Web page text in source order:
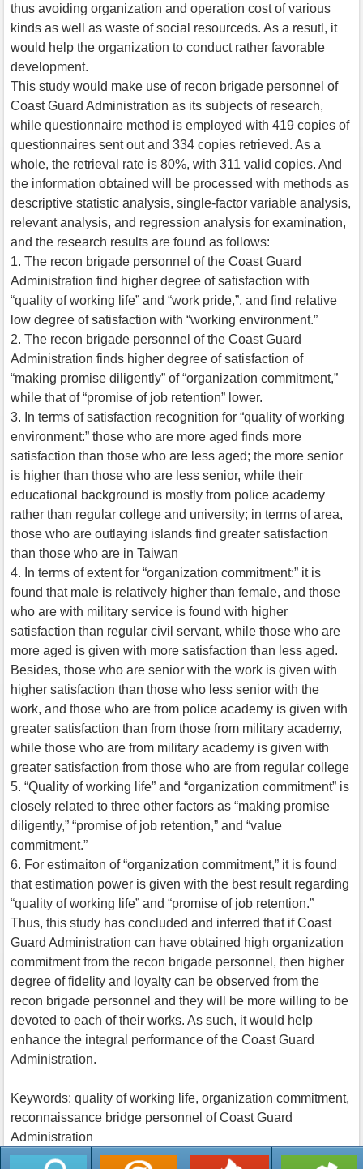
thus avoiding organization and operation cost of various
kinds as well as waste of social resourceds. As a resutl, it
would help the organization to conduct rather favorable
development.
This study would make use of recon brigade personnel of
Coast Guard Administration as its subjects of research,
while questionnaire method is employed with 419 copies of
questionnaires sent out and 334 copies retrieved. As a
whole, the retrieval rate is 80%, with 311 valid copies. And
the information obtained will be processed with methods as
descriptive statistic analysis, single-factor variable analysis,
relevant analysis, and regression analysis for examination,
and the research results are found as follows:
1. The recon brigade personnel of the Coast Guard
Administration find higher degree of satisfaction with
“quality of working life” and “work pride,”, and find relative
low degree of satisfaction with “working environment.”
2. The recon brigade personnel of the Coast Guard
Administration finds higher degree of satisfaction of
“making promise diligently” of “organization commitment,”
while that of “promise of job retention” lower.
3. In terms of satisfaction recognition for “quality of working
environment:” those who are more aged finds more
satisfaction than those who are less aged; the more senior
is higher than those who are less senior, while their
educational background is mostly from police academy
rather than regular college and university; in terms of area,
those who are outlaying islands find greater satisfaction
than those who are in Taiwan
4. In terms of extent for “organization commitment:” it is
found that male is relatively higher than female, and those
who are with military service is found with higher
satisfaction than regular civil servant, while those who are
more aged is given with more satisfaction than less aged.
Besides, those who are senior with the work is given with
higher satisfaction than those who less senior with the
work, and those who are from police academy is given with
greater satisfaction than from those from military academy,
while those who are from military academy is given with
greater satisfaction from those who are from regular college
5. “Quality of working life” and “organization commitment” is
closely related to three other factors as “making promise
diligently,” “promise of job retention,” and “value
commitment.”
6. For estimaiton of “organization commitment,” it is found
that estimation power is given with the best result regarding
“quality of working life” and “promise of job retention.”
Thus, this study has concluded and inferred that if Coast
Guard Administration can have obtained high organization
commitment from the recon brigade personnel, then higher
degree of fidelity and loyalty can be observed from the
recon brigade personnel and they will be more willing to be
devoted to each of their works. As such, it would help
enhance the integral performance of the Coast Guard
Administration.
Keywords: quality of working life, organization commitment,
reconnaissance bridge personnel of Coast Guard
Administration